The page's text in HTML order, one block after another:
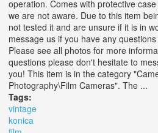
operation. Comes with protective
we are not aware. Due to this item
not tested it and are unsure if it is in
message us if you have any
Please see all photos for more
questions please don't hesitate to
you! This item is in the category
Photography\Film Cameras". The ...
Tags:
vintage
konica